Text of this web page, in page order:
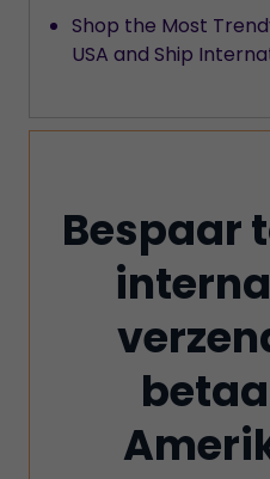
Shop the Most
USA and Ship
Bespaar